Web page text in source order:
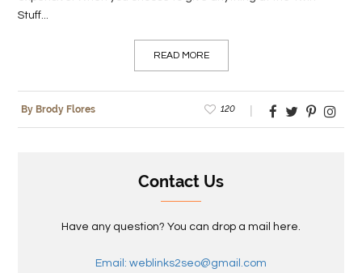
Stuff...
READ MORE
By Brody Flores 120
Contact Us
Have any question? You can drop a mail here.
Email: weblinks2seo@gmail.com